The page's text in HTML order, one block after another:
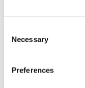
Selection
Necessary
Preferences